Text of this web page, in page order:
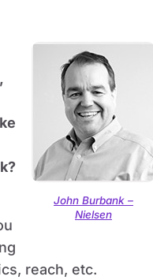
John Burbank –
Nielsen
reach, etc.